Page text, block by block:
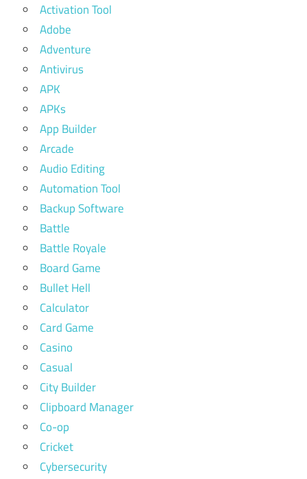
Activation Tool
Adobe
Adventure
Antivirus
APK
APKs
App Builder
Arcade
Audio Editing
Automation Tool
Backup Software
Battle
Battle Royale
Board Game
Bullet Hell
Calculator
Card Game
Casino
Casual
City Builder
Clipboard Manager
Co-op
Cricket
Cybersecurity